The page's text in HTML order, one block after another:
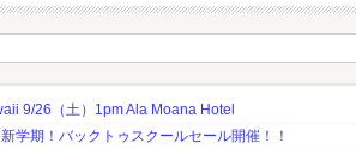
9/26（土）1pm Ala Moana Hotel
学期！バックトゥスクールセール開催！！